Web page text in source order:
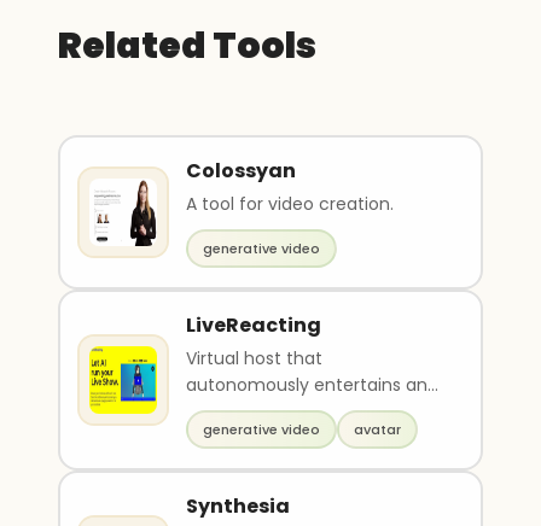
Related Tools
Colossyan
A tool for video creation.
generative video
LiveReacting
Virtual host that
autonomously entertains and
educates your audience
generative video avatar
Synthesia